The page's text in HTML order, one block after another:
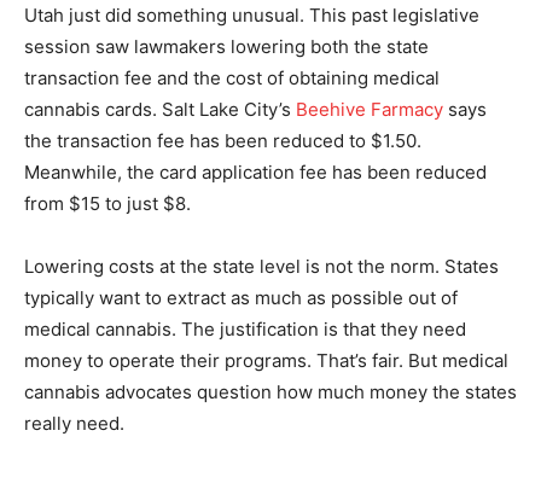
Utah just did something unusual. This past legislative
session saw lawmakers lowering both the state
transaction fee and the cost of obtaining medical
cannabis cards. Salt Lake City’s Beehive Farmacy says
the transaction fee has been reduced to $1.50.
Meanwhile, the card application fee has been reduced
from $15 to just $8.
Lowering costs at the state level is not the norm. States
typically want to extract as much as possible out of
medical cannabis. The justification is that they need
money to operate their programs. That’s fair. But medical
cannabis advocates question how much money the states
really need.